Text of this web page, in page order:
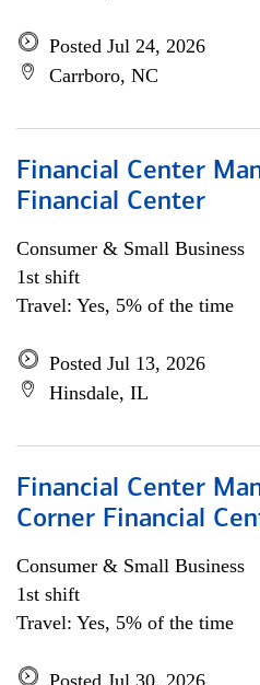
Posted Jul 24, 2026
Carrboro, NC
Financial Center
Financial Center
Consumer & Small Business
1st shift
Travel: Yes, 5% of the time
Posted Jul 13, 2026
Hinsdale, IL
Financial Center
Corner Financial
Consumer & Small Business
1st shift
Travel: Yes, 5% of the time
Posted Jul 30, 2026